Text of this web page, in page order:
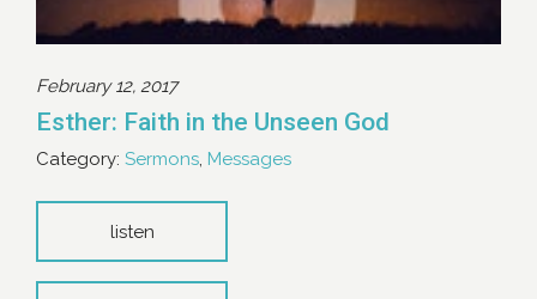
February 12, 2017
Esther: Faith in the Unseen God
Category: Sermons, Messages
listen